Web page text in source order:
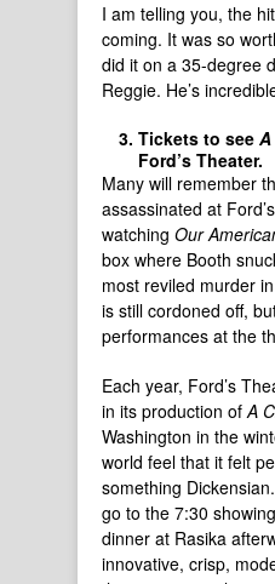
I am telling you, the
coming. It was so
did it on a 35-degree
Reggie. He’s
Tickets to see
Ford’s Theater.
Many will remember
assassinated at
watching Our
box where Booth
most reviled murder
is still cordoned off,
performances at the
Each year, Ford’s
in its production ofA
Washington in the
world feel that it felt
something
go to the 7:30
dinner at Rasika
innovative, crisp,